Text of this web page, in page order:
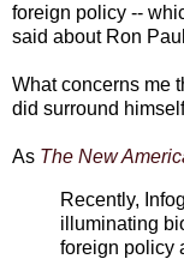
foreign policy --
said about Ron
What concerns me
did surround
As The New
Recently,
illuminating
foreign policy